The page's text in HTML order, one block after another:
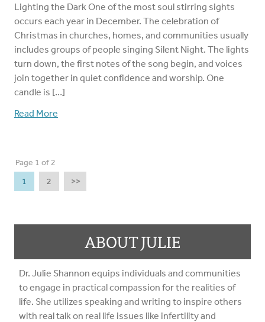
Lighting the Dark One of the most soul stirring sights
occurs each year in December. The celebration of
Christmas in churches, homes, and communities usually
includes groups of people singing Silent Night. The lights
turn down, the first notes of the song begin, and voices
join together in quiet confidence and worship. One
candle is […]
Read More
Page 1 of 2
1
2 >>
ABOUT JULIE
Dr. Julie Shannon equips individuals and communities
to engage in practical compassion for the realities of
life. She utilizes speaking and writing to inspire others
with real talk on real life issues like infertility and